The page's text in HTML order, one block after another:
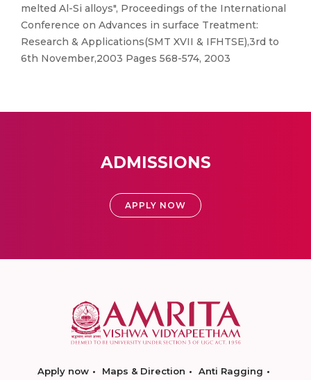
melted Al-Si alloys", Proceedings of the International
Conference on Advances in surface Treatment:
Research & Applications(SMT XVII & IFHTSE),3rd to
6th November,2003 Pages 568-574, 2003
ADMISSIONS
APPLY NOW
Apply now Maps & Direction
Anti Ragging